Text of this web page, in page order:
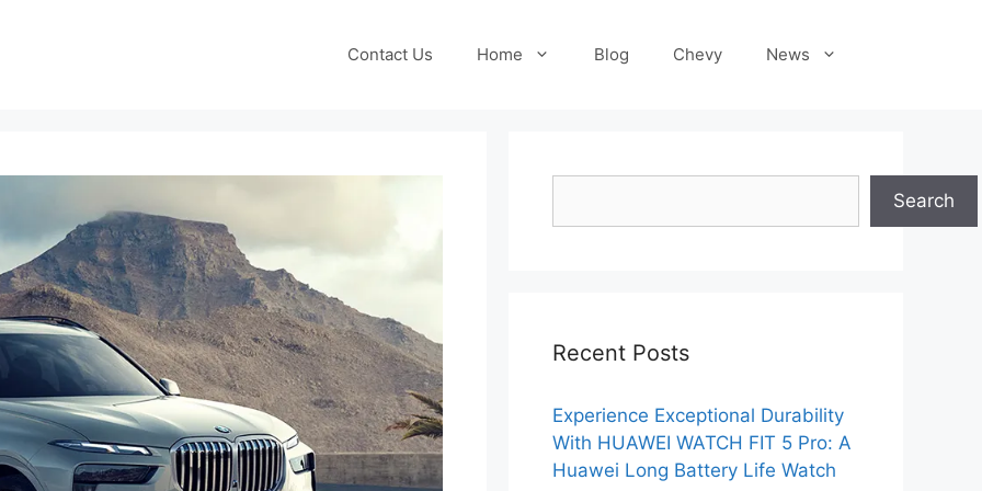
Contact Us Home Blog Chevy News
Search
Recent Posts
Experience Exceptional Durability
With HUAWEI WATCH FIT 5 Pro: A
Huawei Long Battery Life Watch